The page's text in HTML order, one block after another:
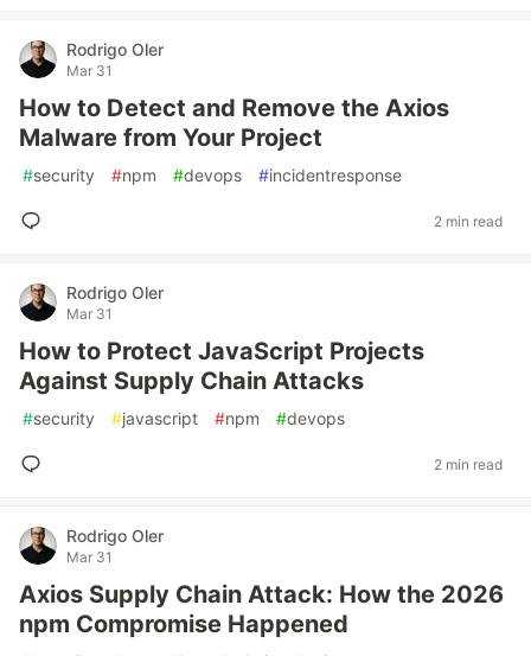
Rodrigo Oler
Mar 31
How to Detect and Remove the Axios
Malware from Your Project
#security #npm #devops #incidentresponse
2 min read
Rodrigo Oler
Mar 31
How to Protect JavaScript Projects
Against Supply Chain Attacks
#security #javascript #npm #devops
2 min read
Rodrigo Oler
Mar 31
Axios Supply Chain Attack: How the 2026
npm Compromise Happened